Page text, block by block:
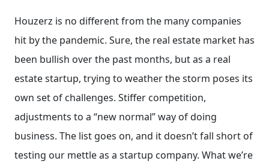
Houzerz is no different from the many companies
hit by the pandemic. Sure, the real estate market has
been bullish over the past months, but as a real
estate startup, trying to weather the storm poses its
own set of challenges. Stiffer competition,
adjustments to a “new normal” way of doing
business. The list goes on, and it doesn’t fall short of
testing our mettle as a startup company. What we’re